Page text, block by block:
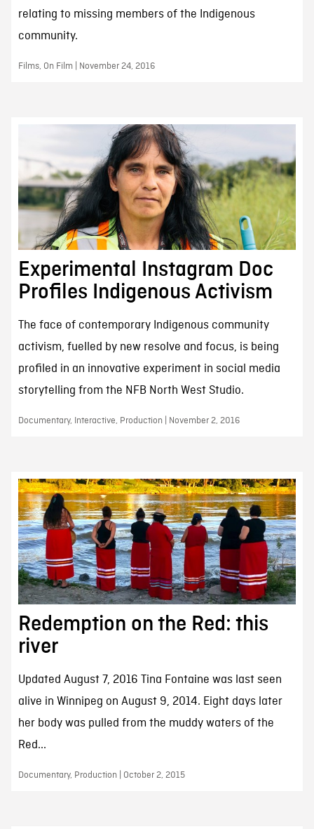
relating to missing members of the Indigenous
community.
Films, On Film | November 24, 2016
Experimental Instagram Doc
Profiles Indigenous Activism
The face of contemporary Indigenous community
activism, fuelled by new resolve and focus, is being
profiled in an innovative experiment in social media
storytelling from the NFB North West Studio.
Documentary, Interactive, Production | November 2, 2016
Redemption on the Red: this
river
Updated August 7, 2016 Tina Fontaine was last seen
alive in Winnipeg on August 9, 2014. Eight days later
her body was pulled from the muddy waters of the
Red...
Documentary, Production | October 2, 2015